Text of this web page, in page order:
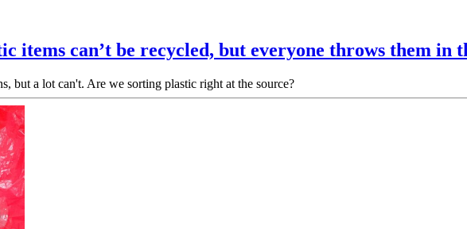
items can’t be recycled, but everyone throws them in
but a lot can't. Are we sorting plastic right at the source?